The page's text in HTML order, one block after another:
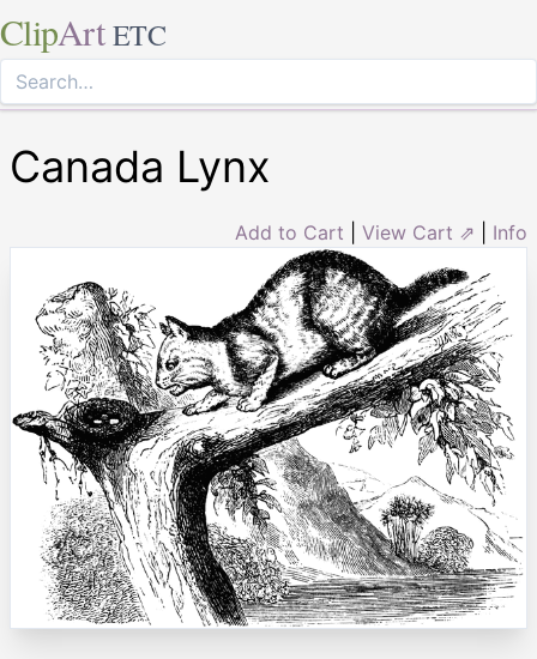
ClipArt ETC
Canada Lynx
Add to Cart View Cart ⇗ Info